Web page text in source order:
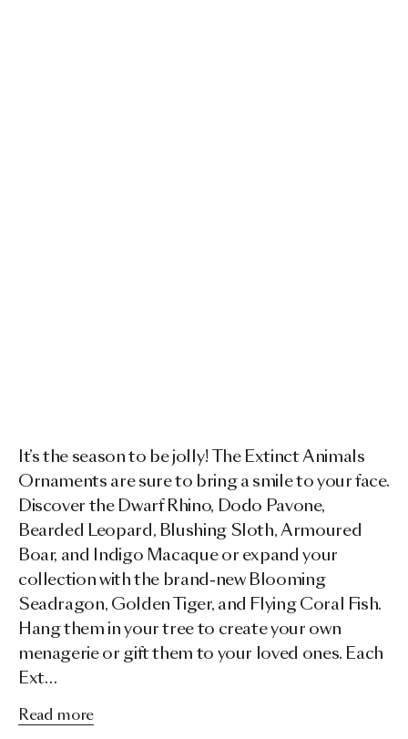
It’s the season to be jolly! The Extinct Animals
Ornaments are sure to bring a smile to your face.
Discover the Dwarf Rhino, Dodo Pavone,
Bearded Leopard, Blushing Sloth, Armoured
Boar, and Indigo Macaque or expand your
collection with the brand-new Blooming
Seadragon, Golden Tiger, and Flying Coral Fish.
Hang them in your tree to create your own
menagerie or gift them to your loved ones. Each
Ext…
Read more